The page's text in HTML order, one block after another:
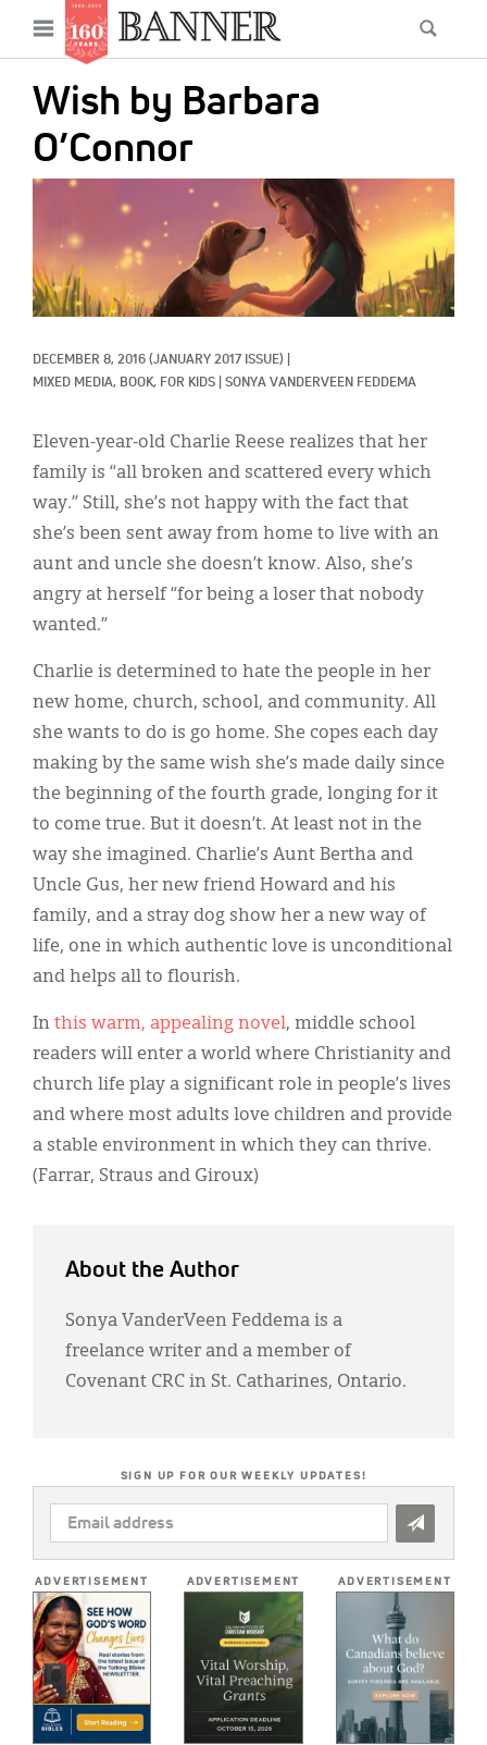
main
content
Open
menu
Wish by Barbara
O’Connor
IMAGE:
DECEMBER 8, 2016 (JANUARY 2017 ISSUE)
MIXED MEDIA, BOOK, FOR KIDS SONYA VANDERVEEN FEDDEMA
Eleven-year-old Charlie Reese realizes that her
family is “all broken and scattered every which
way.” Still, she’s not happy with the fact that
she’s been sent away from home to live with an
aunt and uncle she doesn’t know. Also, she’s
angry at herself “for being a loser that nobody
wanted.”
Charlie is determined to hate the people in her
new home, church, school, and community. All
she wants to do is go home. She copes each day
making by the same wish she’s made daily since
the beginning of the fourth grade, longing for it
to come true. But it doesn’t. At least not in the
way she imagined. Charlie’s Aunt Bertha and
Uncle Gus, her new friend Howard and his
family, and a stray dog show her a new way of
life, one in which authentic love is unconditional
and helps all to flourish.
In this warm, appealing novel, middle school
readers will enter a world where Christianity and
church life play a significant role in people’s lives
and where most adults love children and provide
a stable environment in which they can thrive.
(Farrar, Straus and Giroux)
About the Author
Sonya VanderVeen Feddema is a
freelance writer and a member of
Covenant CRC in St. Catharines, Ontario.
SIGN UP FOR OUR WEEKLY UPDATES!
EMAIL
ADDRESS
ADVERTISEMENT ADVERTISEMENT ADVERTISEMENT
Main
navigation
News
Features
Columns
As I Was Saying
Our Shared Ministry
Extras
Secondary
Get Your Banner
Donate
Display Ads
한국어
Español